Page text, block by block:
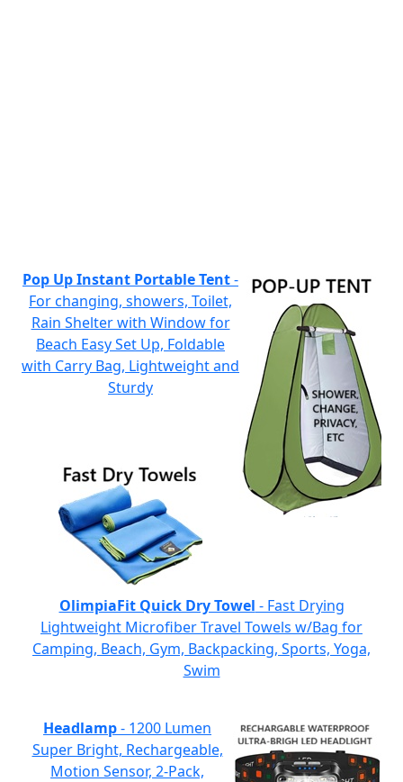
Pop Up Instant Portable Tent-
For changing, showers, Toilet,
Rain Shelter with Window for
Beach Easy Set Up, Foldable
with Carry Bag, Lightweight and
Sturdy
OlimpiaFit Quick Dry Towel - Fast Drying
Lightweight Microfiber Travel Towels w/Bag for
Camping, Beach, Gym, Backpacking, Sports, Yoga,
Swim
Headlamp- 1200 Lumen
Super Bright, Rechargeable,
Motion Sensor, 2-Pack,